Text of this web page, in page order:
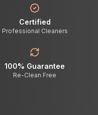
Certified
Professional Cleaners
100% Guarantee
Re-Clean Free